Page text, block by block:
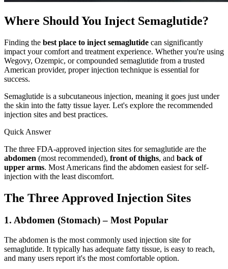
Where Should You Inject Semaglutide?
Finding the best place to inject semaglutide can significantly
impact your comfort and treatment experience. Whether you're using
Wegovy, Ozempic, or compounded semaglutide from a trusted
American provider, proper injection technique is essential for
success.
Semaglutide is a subcutaneous injection, meaning it goes just under
the skin into the fatty tissue layer. Let's explore the recommended
injection sites and best practices.
Quick Answer
The three FDA-approved injection sites for semaglutide are the
abdomen (most recommended), front of thighs, and back of
upper arms. Most Americans find the abdomen easiest for self-
injection with the least discomfort.
The Three Approved Injection Sites
1. Abdomen (Stomach) – Most Popular
The abdomen is the most commonly used injection site for
semaglutide. It typically has adequate fatty tissue, is easy to reach,
and many users report it's the most comfortable option.